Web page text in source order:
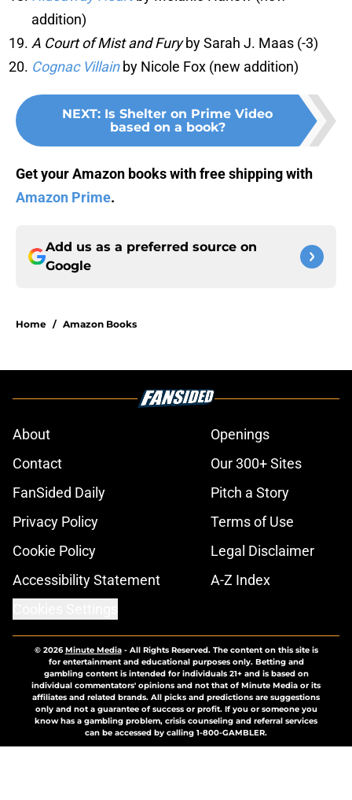
addition)
A Court of Mist and Furyby Sarah J. Maas (-3)
Cognac Villain by Nicole Fox (new addition)
NEXT: Is Shelter on Prime Video
based on a book?
Get your Amazon books with free shipping with
Amazon Prime.
Add us as a preferred source on
Google
Home / Amazon Books
About
Openings
Contact
Our 300+ Sites
FanSided Daily
Pitch a Story
Privacy Policy
Terms of Use
Cookie Policy
Legal Disclaimer
Accessibility Statement
A-Z Index
© 2026Minute Media- All Rights Reserved. The content on this site is
for entertainment and educational purposes only. Betting and
gambling content is intended for individuals 21+ and is based on
individual commentators' opinions and not that of Minute Media or its
affiliates and related brands. All picks and predictions are suggestions
only and not a guarantee of success or profit. If you or someone you
know has a gambling problem, crisis counseling and referral services
can be accessed by calling 1-800-GAMBLER.